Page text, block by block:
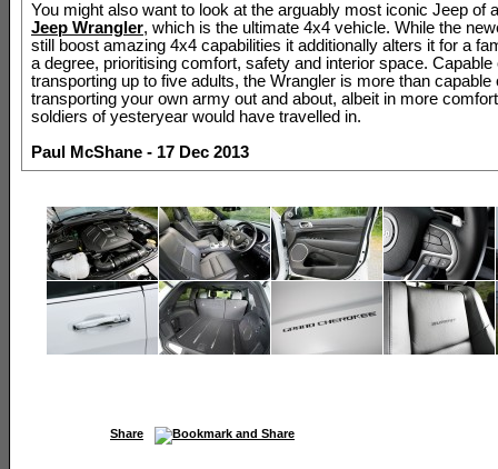
You might also want to look at the arguably most iconic Jeep of
Jeep Wrangler, which is the ultimate 4x4 vehicle. While the
still boost amazing 4x4 capabilities it additionally alters it for a
a degree, prioritising comfort, safety and interior space. Capable
transporting up to five adults, the Wrangler is more than capable
transporting your own army out and about, albeit in more
soldiers of yesteryear would have travelled in.
Paul McShane - 17 Dec 2013
Share